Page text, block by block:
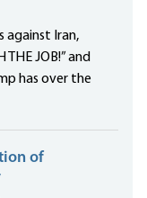
against Iran,
JOB!” and
has over the
of